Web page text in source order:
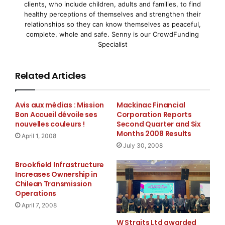
experience in developing, marketing and managing
business services in high-end commercial property
environments and possesses a broad commercial
acumen across multiple verticals.
”
His experience will be an essential component
in adding long-term value to our growing
global client base.
”
Most recently, Mr. Floyd served as the Executive Vice
President of North America at the Executive Office
Group – Argyll, a luxury service office provider for
clients, who include children, adults and families, to find
healthy perceptions of themselves and strengthen their
relationships so they can know themselves as peaceful,
complete, whole and safe. Senny is our CrowdFunding
Specialist
Related Articles
Avis aux médias : Mission
Bon Accueil dévoile ses
nouvelles couleurs !
April 1, 2008
Mackinac Financial
Corporation Reports
Second Quarter and Six
Months 2008 Results
July 30, 2008
Brookfield Infrastructure
Increases Ownership in
Chilean Transmission
Operations
April 7, 2008
W Straits Ltd awarded